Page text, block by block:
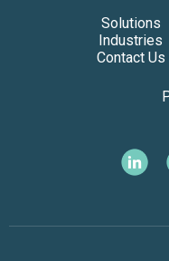
Solutions
Industries
Contact Us